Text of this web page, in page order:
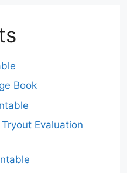
Book
Evaluation